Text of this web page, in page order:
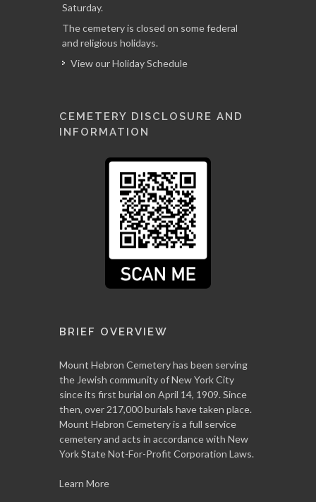
Saturday.
The cemetery is closed on some federal
and religious holidays.
View our Holiday Schedule
CEMETERY DISCLOSURE AND
INFORMATION
BRIEF OVERVIEW
Mount Hebron Cemetery has been serving
the Jewish community of New York City
since its first burial on April 14, 1909. Since
then, over 217,000 burials have taken place.
Mount Hebron Cemetery is a full service
cemetery and acts in accordance with New
York State Not-For-Profit Corporation Laws.
Learn More